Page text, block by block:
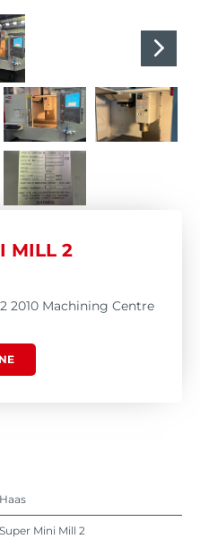
MILL 2
2010 Machining Centre
Haas
Super Mini Mill 2